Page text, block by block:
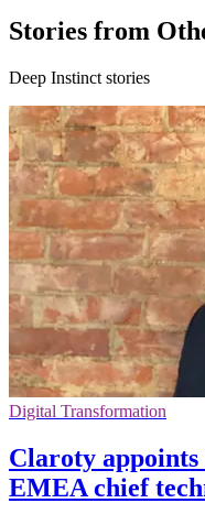
Stories from
Deep Instinct stories
Digital Transformation
Claroty
EMEA chief